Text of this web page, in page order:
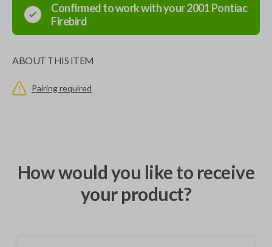
Confirmed to work with your2001Pontiac
Firebird
ABOUT THIS ITEM
Pairing required
How would you like to receive
your product?